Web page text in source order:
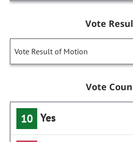
Vote
Vote Result of Motion
Vote
10 Yes